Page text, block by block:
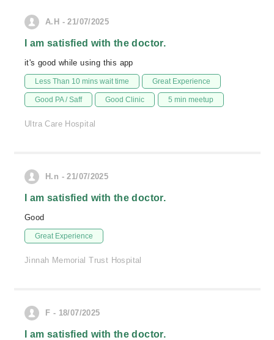
A.H - 21/07/2025
I am satisfied with the doctor.
it's good while using this app
Less Than 10 mins wait time Great Experience
Good PA / Saff Good Clinic 5 min meetup
Ultra Care Hospital
H.n - 21/07/2025
I am satisfied with the doctor.
Good
Great Experience
Jinnah Memorial Trust Hospital
F - 18/07/2025
I am satisfied with the doctor.